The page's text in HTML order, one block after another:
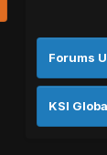
Forums
KSI